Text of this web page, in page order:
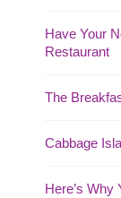
Have Your
Restaurant
The
Cabbage
Here’s Why